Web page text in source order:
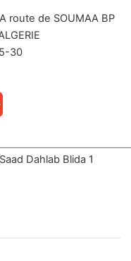
route de SOUMAA BP
30
Dahlab Blida 1